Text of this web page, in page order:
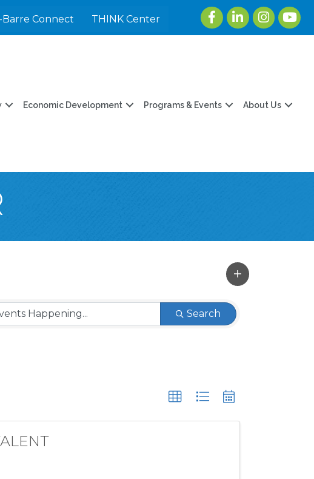
Barre Connect THINK Center
FacebookLinkedInInstagram
Economic Development Programs & Events About Us
Search